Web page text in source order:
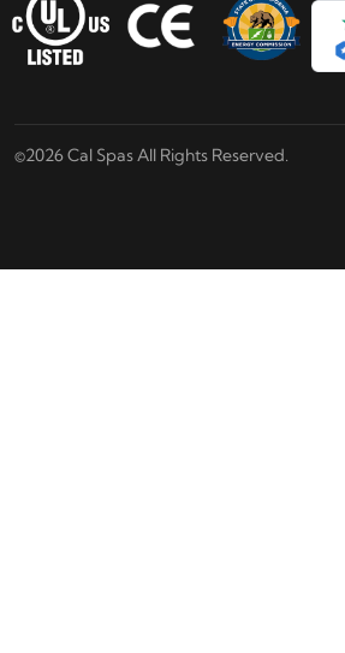
©2026 Cal Spas All Rights Reserved.